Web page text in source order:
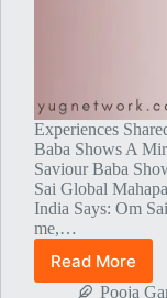
Experiences
Baba Shows A
Saviour Baba
Sai Global
India Says: Om
me,…
Read More
Global
Pooja